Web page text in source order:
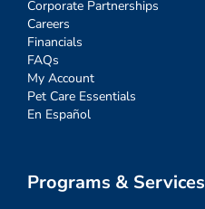
Corporate Partnerships
Careers
Financials
FAQs
My Account
Pet Care Essentials
En Español
Programs & Services